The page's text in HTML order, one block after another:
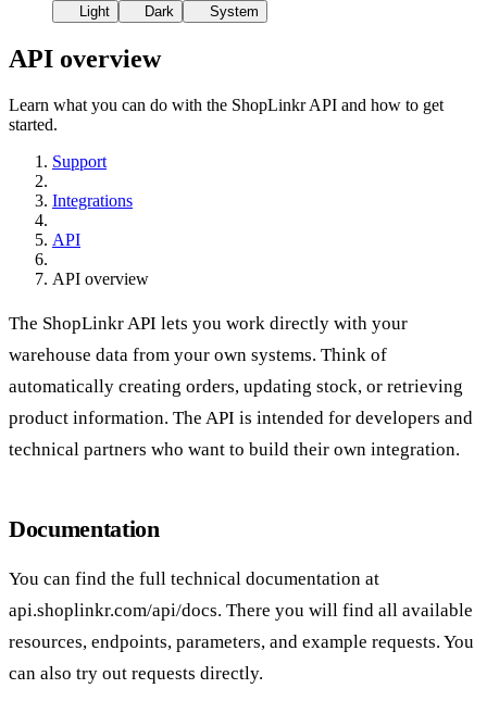
Light Dark System
API overview
Learn what you can do with the ShopLinkr API and how to get
started.
Support
Integrations
API
API overview
The ShopLinkr API lets you work directly with your
warehouse data from your own systems. Think of
automatically creating orders, updating stock, or retrieving
product information. The API is intended for developers and
technical partners who want to build their own integration.
Documentation
You can find the full technical documentation at
api.shoplinkr.com/api/docs. There you will find all available
resources, endpoints, parameters, and example requests. You
can also try out requests directly.